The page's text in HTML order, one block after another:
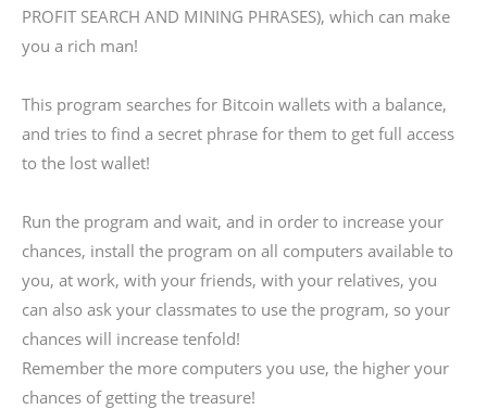
PROFIT SEARCH AND MINING PHRASES), which can make
you a rich man!
This program searches for Bitcoin wallets with a balance,
and tries to find a secret phrase for them to get full access
to the lost wallet!
Run the program and wait, and in order to increase your
chances, install the program on all computers available to
you, at work, with your friends, with your relatives, you
can also ask your classmates to use the program, so your
chances will increase tenfold!
Remember the more computers you use, the higher your
chances of getting the treasure!